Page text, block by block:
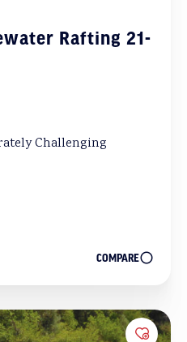
Rafting 21-
Challenging
COMPARE